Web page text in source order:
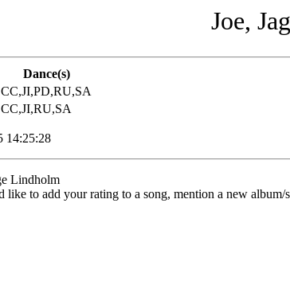
Joe,
Dance(s)
CC,JI,PD,RU,SA
CC,JI,RU,SA
14:25:28
Lindholm
like to add your rating to a song, mention a new